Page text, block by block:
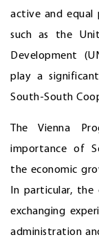
active and equal
such as the
Development
play a
South-South
The Vienna
importance of
the economic
In particular,
exchanging
administration